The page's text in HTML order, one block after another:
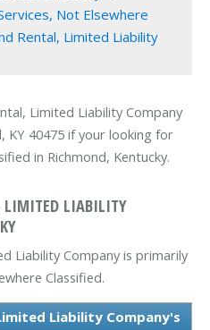
Not Elsewhere
Rental, Limited Liability
Limited Liability Company
KY 40475 if your looking for
in Richmond, Kentucky.
LIMITED LIABILITY
Liability Company is primarily
Classified.
Liability Company's